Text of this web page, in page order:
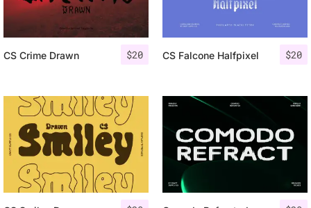
$20
CS Crime Drawn $20
CS Falcone Halfpixel